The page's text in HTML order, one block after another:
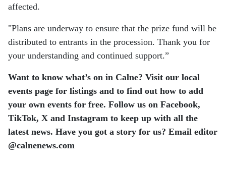
affected.
"Plans are underway to ensure that the prize fund will be
distributed to entrants in the procession. Thank you for
your understanding and continued support.”
Want to know what’s on in Calne? Visit our local
events page for listings and to find out how to add
your own events for free. Follow us on Facebook,
TikTok, X and Instagram to keep up with all the
latest news. Have you got a story for us? Email editor​
@​calnenews.com